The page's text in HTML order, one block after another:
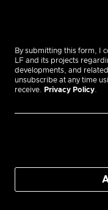
By submitting this form, I
LF and its projects
developments, and
unsubscribe at any time
receive.
Privacy Policy